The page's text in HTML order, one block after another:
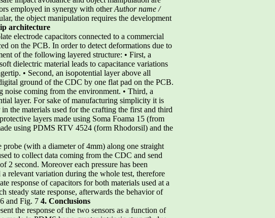
employed in synergy with otherAuthor name /
the object manipulation requires the development
architecture
electrode capacitors connected to a commercial
on the PCB. In order to detect deformations due to
of the following layered structure: • First, a
dielectric material leads to capacitance variations
• Second, an isopotential layer above all
ground of the CDC by one flat pad on the PCB.
coming from the environment. • Third, a
layer. For sake of manufacturing simplicity it is
the materials used for the crafting the first and third
layers made using Soma Foama 15 (from
using PDMS RTV 4524 (form Rhodorsil) and the
(with a diameter of 4mm) along one straight
to collect data coming from the CDC and send
2 second. Moreover each pressure has been
relevant variation during the whole test, therefore
response of capacitors for both materials used at a
steady state response, afterwards the behavior of
and Fig. 7 4. Conclusions
the response of the two sensors as a function of